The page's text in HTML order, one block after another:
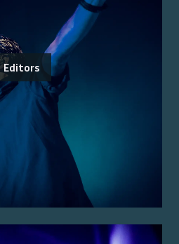
Editors